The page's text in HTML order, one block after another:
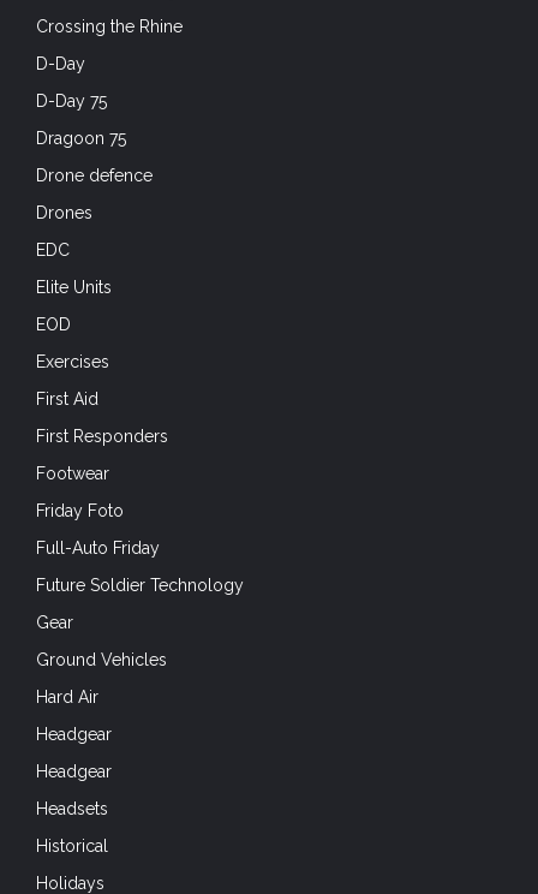
Crossing the Rhine
D-Day
D-Day 75
Dragoon 75
Drone defence
Drones
EDC
Elite Units
EOD
Exercises
First Aid
First Responders
Footwear
Friday Foto
Full-Auto Friday
Future Soldier Technology
Gear
Ground Vehicles
Hard Air
Headgear
Headgear
Headsets
Historical
Holidays